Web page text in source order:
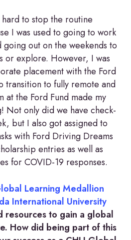
to stop the routine
I was used to going to work
going out on the weekends to
or explore. However, I was
placement with the Ford
transition to fully remote and
at the Ford Fund made my
Not only did we have check-
but I also got assigned to
with Ford Driving Dreams
entries as well as
for COVID-19 responses.
Learning Medallion
International University
resources to gain a global
How did being part of this